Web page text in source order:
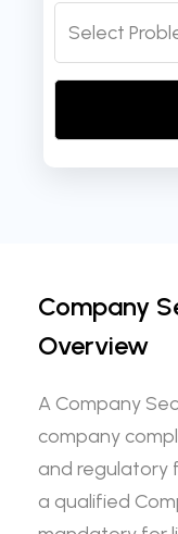
Company
Overview
A Company
company
and regulatory
a qualified